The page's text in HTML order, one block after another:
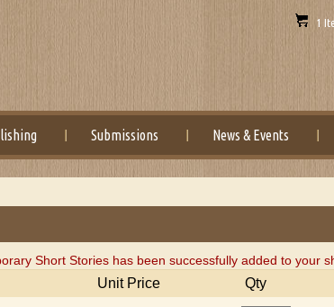
1
Submissions News & Events
Short Stories has been successfully added to your
Unit Price Qty